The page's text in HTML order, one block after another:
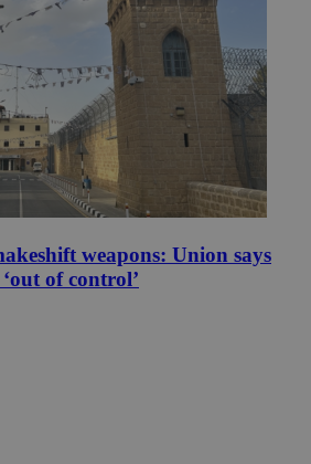
weapons: Union says
of control’